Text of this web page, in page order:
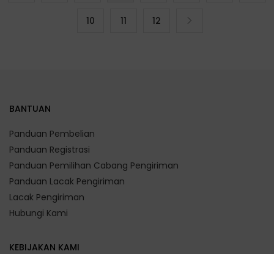
10 11 12
BANTUAN
Panduan Pembelian
Panduan Registrasi
Panduan Pemilihan Cabang Pengiriman
Panduan Lacak Pengiriman
Lacak Pengiriman
Hubungi Kami
KEBIJAKAN KAMI